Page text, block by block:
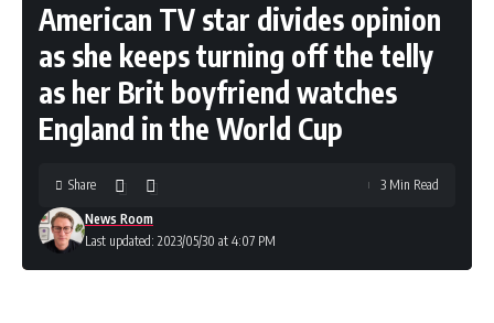
American TV star divides opinion
as she keeps turning off the telly
as her Brit boyfriend watches
England in the World Cup
Last updated: 2023/05/30 at 4:07 PM
News Room
Share 3 Min Read